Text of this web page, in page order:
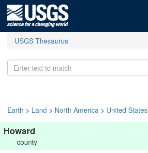
USGS Thesaurus
Earth > Land > North America > United States
Howard
county